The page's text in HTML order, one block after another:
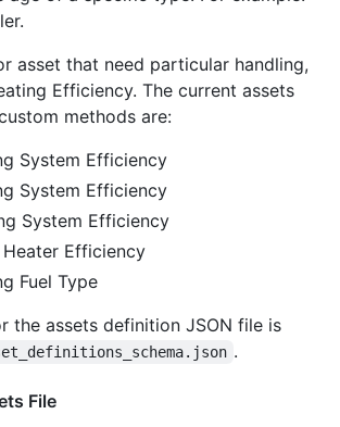
asset that need particular handling,
Efficiency. The current assets
methods are:
System Efficiency
System Efficiency
System Efficiency
Heater Efficiency
Fuel Type
the assets definition JSON file is
.
File